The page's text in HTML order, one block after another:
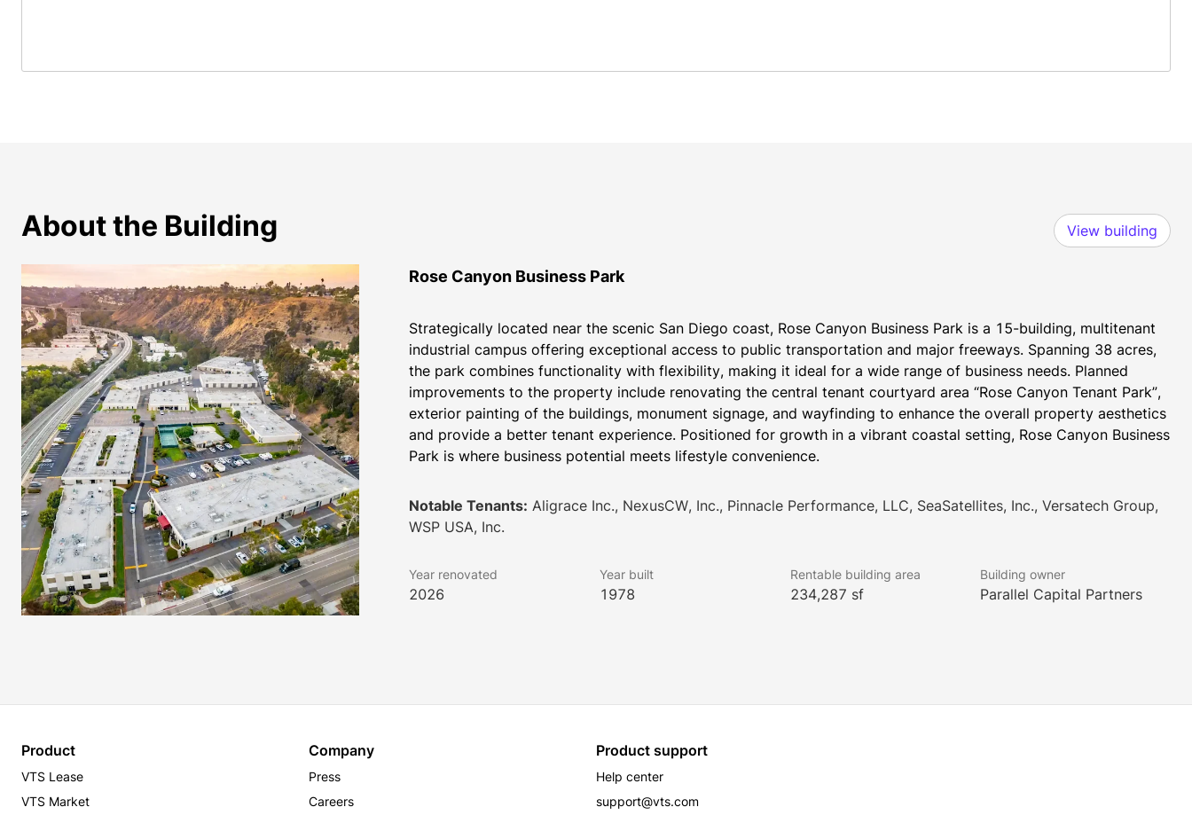
About the Building View building
Rose Canyon Business Park
Strategically located near the scenic San Diego coast, Rose Canyon Business Park is a 15-building, multitenant
industrial campus offering exceptional access to public transportation and major freeways. Spanning 38 acres,
the park combines functionality with flexibility, making it ideal for a wide range of business needs. Planned
improvements to the property include renovating the central tenant courtyard area “Rose Canyon Tenant Park”,
exterior painting of the buildings, monument signage, and wayfinding to enhance the overall property aesthetics
and provide a better tenant experience. Positioned for growth in a vibrant coastal setting, Rose Canyon Business
Park is where business potential meets lifestyle convenience.
Notable Tenants: Aligrace Inc., NexusCW, Inc., Pinnacle Performance, LLC, SeaSatellites, Inc., Versatech Group,
WSP USA, Inc.
Year renovated
2026
Year built
1978
Rentable building area
234,287 sf
Building owner
Parallel Capital Partners
Product
VTS Lease
VTS Market
Company
Press
Careers
Product support
Help center
support@vts.com